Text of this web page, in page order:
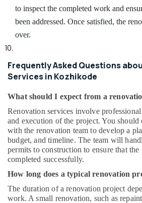
to inspect the completed work and
been addressed. Once satisfied, the
over.
Frequently Asked Questions
Services in Kozhikode
What should I expect from a
Renovation services involve
and execution of the project. You
with the renovation team to develop a
budget, and timeline. The team will
permits to construction to ensure that
completed successfully.
How long does a typical renovation
The duration of a renovation project
work. A small renovation, such as